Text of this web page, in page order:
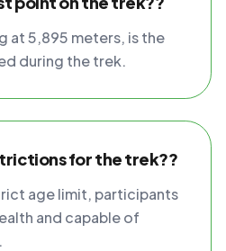
at 5,895 meters, is the
during the trek.
for the trek??
age limit, participants
and capable of